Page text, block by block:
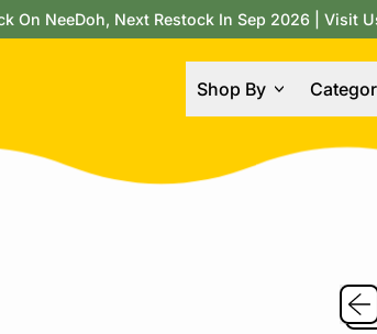
On NeeDoh, Next Restock In Sep 2026 |
Shop By